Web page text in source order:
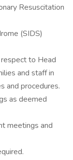
Resuscitation
(SIDS)
to Head
and staff in
and procedures.
as deemed
meetings and